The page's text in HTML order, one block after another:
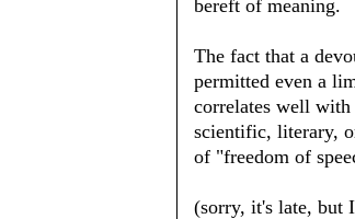
bereft of meaning.
The fact that a
permitted even a
correlates well
scientific, literary,
of "freedom of
(sorry, it's late, but